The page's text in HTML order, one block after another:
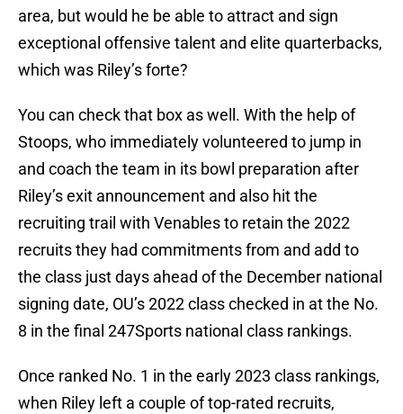
area, but would he be able to attract and sign
exceptional offensive talent and elite quarterbacks,
which was Riley’s forte?
You can check that box as well. With the help of
Stoops, who immediately volunteered to jump in
and coach the team in its bowl preparation after
Riley’s exit announcement and also hit the
recruiting trail with Venables to retain the 2022
recruits they had commitments from and add to
the class just days ahead of the December national
signing date, OU’s 2022 class checked in at the No.
8 in the final 247Sports national class rankings.
Once ranked No. 1 in the early 2023 class rankings,
when Riley left a couple of top-rated recruits,